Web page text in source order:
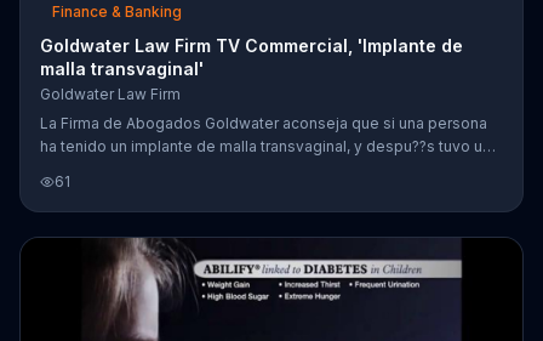
Finance & Banking
Goldwater Law Firm TV Commercial, 'Implante de
malla transvaginal'
Goldwater Law Firm
La Firma de Abogados Goldwater aconseja que si una persona
ha tenido un implante de malla transvaginal, y despu??s tuvo una
61